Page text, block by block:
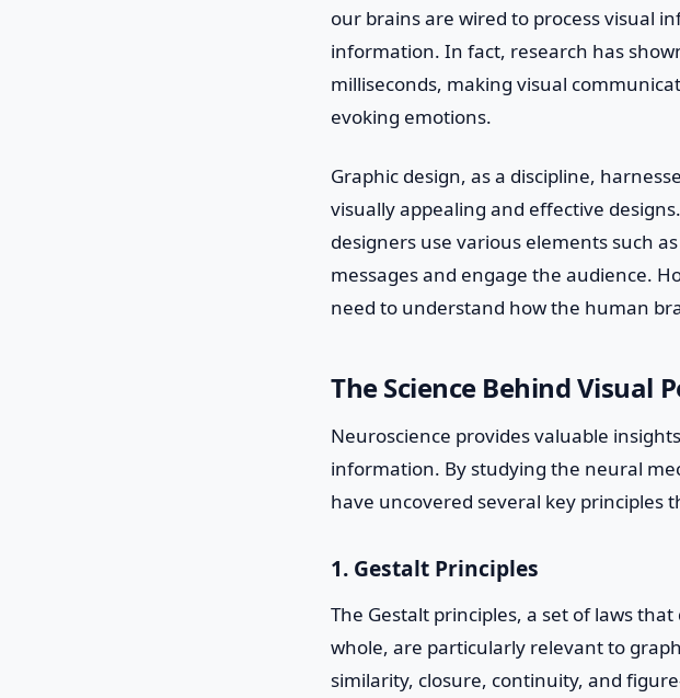
our brains are wired to process visual
information. In fact, research has
milliseconds, making visual
evoking emotions.
Graphic design, as a discipline,
visually appealing and effective
designers use various elements such
messages and engage the audience.
need to understand how the human
The Science Behind Visual
Neuroscience provides valuable
information. By studying the neural
have uncovered several key principles
1. Gestalt Principles
The Gestalt principles, a set of laws
whole, are particularly relevant to
similarity, closure, continuity, and